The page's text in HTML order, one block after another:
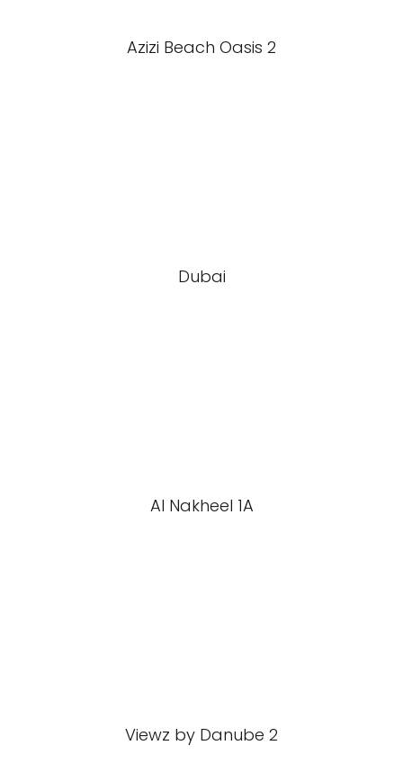
Azizi Beach Oasis 2
Dubai
Al Nakheel 1A
Viewz by Danube 2